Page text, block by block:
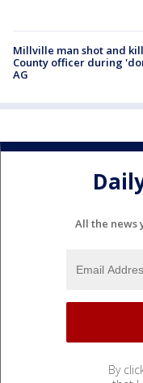
Millville man shot and
County officer during
AG
All the news
By